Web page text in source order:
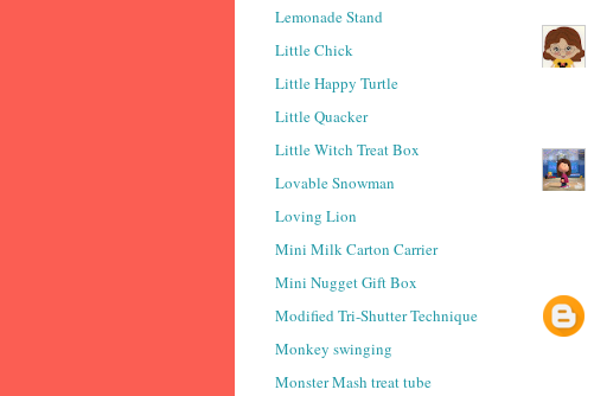
Lemonade Stand
Little Chick
Little Happy Turtle
Little Quacker
Little Witch Treat Box
Lovable Snowman
Loving Lion
Mini Milk Carton Carrier
Mini Nugget Gift Box
Modified Tri-Shutter Technique
Monkey swinging
Monster Mash treat tube